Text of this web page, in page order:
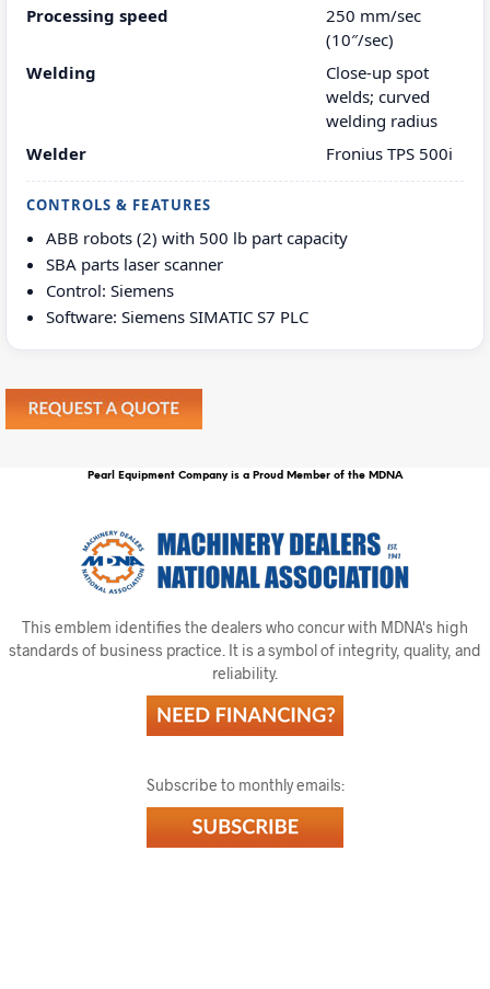
Processing speed
250 mm/sec
(10″/sec)
Welding
Close-up spot
welds; curved
welding radius
Welder
Fronius TPS 500i
CONTROLS & FEATURES
ABB robots (2) with 500 lb part capacity
SBA parts laser scanner
Control: Siemens
Software: Siemens SIMATIC S7 PLC
Pearl Equipment Company is a Proud Member of the MDNA
This emblem identifies the dealers who concur with MDNA's high
standards of business practice. It is a symbol of integrity, quality, and
reliability.
Subscribe to monthly emails: